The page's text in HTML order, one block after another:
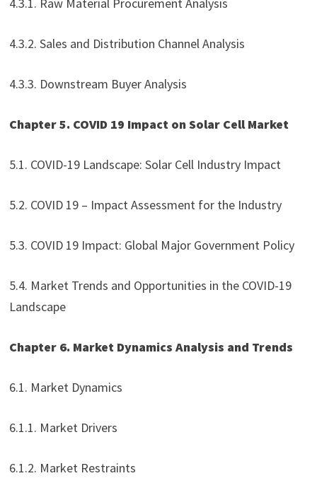
4.3.1. Raw Material Procurement Analysis
4.3.2. Sales and Distribution Channel Analysis
4.3.3. Downstream Buyer Analysis
Chapter 5. COVID 19 Impact on Solar Cell Market
5.1. COVID-19 Landscape: Solar Cell Industry Impact
5.2. COVID 19 – Impact Assessment for the Industry
5.3. COVID 19 Impact: Global Major Government Policy
5.4. Market Trends and Opportunities in the COVID-19
Landscape
Chapter 6. Market Dynamics Analysis and Trends
6.1. Market Dynamics
6.1.1. Market Drivers
6.1.2. Market Restraints